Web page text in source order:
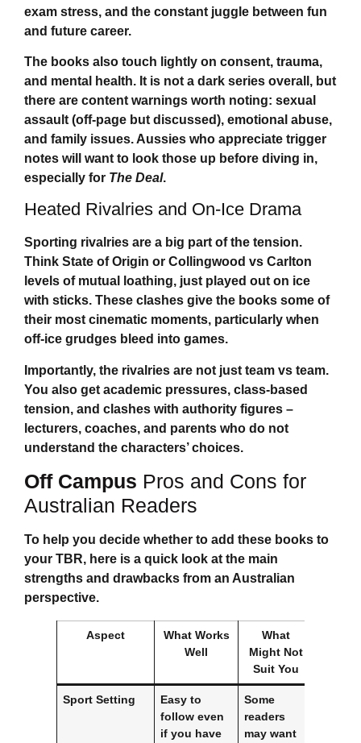
exam stress, and the constant juggle between fun
and future career.
The books also touch lightly on consent, trauma,
and mental health. It is not a dark series overall, but
there are content warnings worth noting: sexual
assault (off-page but discussed), emotional abuse,
and family issues. Aussies who appreciate trigger
notes will want to look those up before diving in,
especially for The Deal.
Heated Rivalries and On-Ice Drama
Sporting rivalries are a big part of the tension.
Think State of Origin or Collingwood vs Carlton
levels of mutual loathing, just played out on ice
with sticks. These clashes give the books some of
their most cinematic moments, particularly when
off-ice grudges bleed into games.
Importantly, the rivalries are not just team vs team.
You also get academic pressures, class-based
tension, and clashes with authority figures –
lecturers, coaches, and parents who do not
understand the characters’ choices.
Off Campus Pros and Cons for
Australian Readers
To help you decide whether to add these books to
your TBR, here is a quick look at the main
strengths and drawbacks from an Australian
perspective.
Aspect
What Works
Well
What
Might Not
Suit You
Sport Setting
Easy to
follow even
if you have
Some
readers
may want